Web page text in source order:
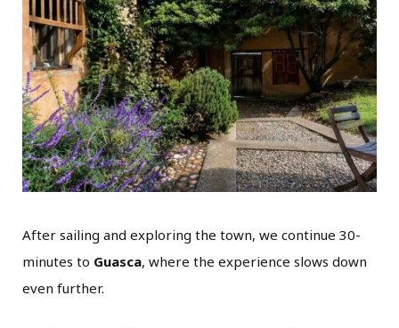
After sailing and exploring the town, we continue 30-
minutes to Guasca, where the experience slows down
even further.